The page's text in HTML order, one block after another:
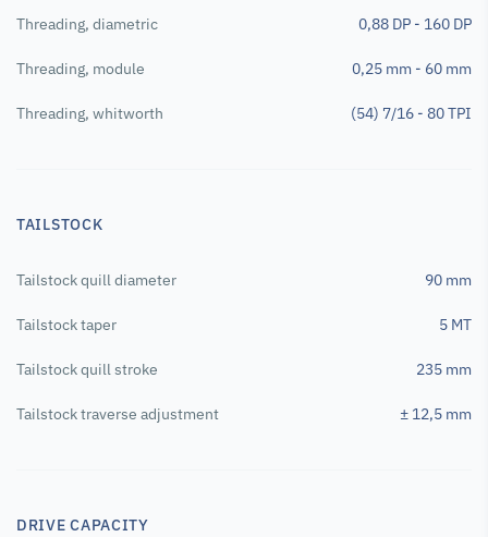
Threading, diametric 0,88 DP - 160 DP
Threading, module 0,25 mm - 60 mm
Threading, whitworth (54) 7/16 - 80 TPI
TAILSTOCK
Tailstock quill diameter 90 mm
Tailstock taper 5 MT
Tailstock quill stroke 235 mm
Tailstock traverse adjustment ± 12,5 mm
DRIVE CAPACITY